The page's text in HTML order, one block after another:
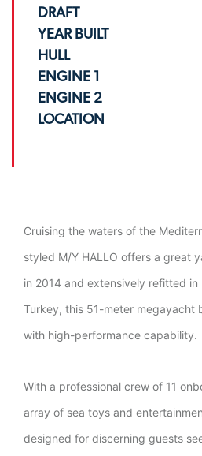
Cruising the waters of the
styled M/Y HALLO offers a great
in 2014 and extensively refitted in
Turkey, this 51-meter megayacht
with high-performance capability.
With a professional crew of 11
array of sea toys and
designed for discerning guests
DRAFT
YEAR BUILT
HULL
ENGINE 1
ENGINE 2
LOCATION